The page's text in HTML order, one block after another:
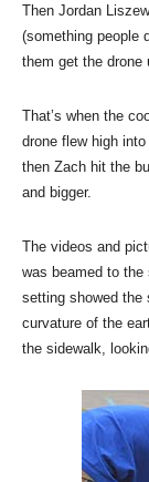
Then Jordan
(something people
them get the drone
That’s when the
drone flew high
then Zach hit the
and bigger.
The videos and
was beamed to the
setting showed the
curvature of the
the sidewalk,